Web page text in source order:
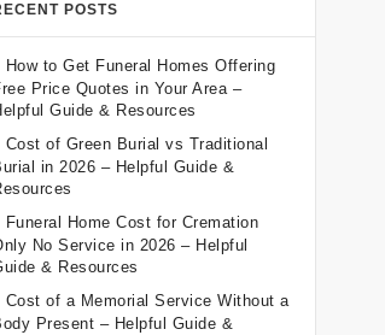
POSTS
How to Get Funeral Homes Offering
Price Quotes in Your Area –
Guide & Resources
Cost of Green Burial vs Traditional
in 2026 – Helpful Guide &
Funeral Home Cost for Cremation
No Service in 2026 – Helpful
& Resources
Cost of a Memorial Service Without a
Present – Helpful Guide &